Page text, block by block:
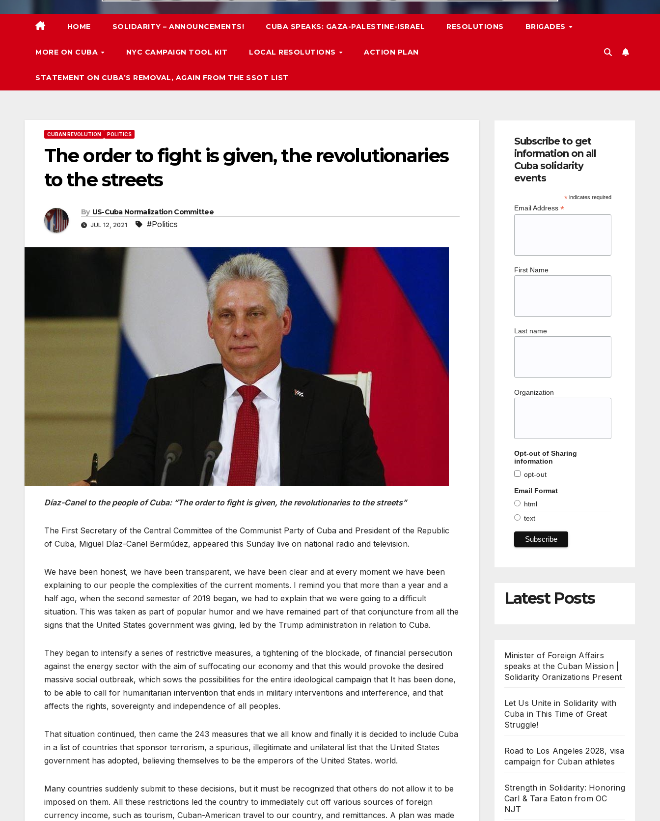
HOME SOLIDARITY – ANNOUNCEMENTS! CUBA SPEAKS: GAZA-PALESTINE-ISRAEL RESOLUTIONS BRIGADES
MORE ON CUBA NYC CAMPAIGN TOOL KIT LOCAL RESOLUTIONS ACTION PLAN
STATEMENT ON CUBA’S REMOVAL, AGAIN FROM THE SSOT LIST
CUBAN REVOLUTION POLITICS
The order to fight is given, the revolutionaries
to the streets
By US-Cuba Normalization Committee
JUL 12, 2021 #Politics
Díaz-Canel to the people of Cuba: “The order to fight is given, the revolutionaries to the streets”
The First Secretary of the Central Committee of the Communist Party of Cuba and President of the Republic
of Cuba, Miguel Díaz-Canel Bermúdez, appeared this Sunday live on national radio and television.
We have been honest, we have been transparent, we have been clear and at every moment we have been
explaining to our people the complexities of the current moments. I remind you that more than a year and a
half ago, when the second semester of 2019 began, we had to explain that we were going to a difficult
situation. This was taken as part of popular humor and we have remained part of that conjuncture from all the
signs that the United States government was giving, led by the Trump administration in relation to Cuba.
They began to intensify a series of restrictive measures, a tightening of the blockade, of financial persecution
against the energy sector with the aim of suffocating our economy and that this would provoke the desired
massive social outbreak, which sows the possibilities for the entire ideological campaign that It has been done,
to be able to call for humanitarian intervention that ends in military interventions and interference, and that
affects the rights, sovereignty and independence of all peoples.
That situation continued, then came the 243 measures that we all know and finally it is decided to include Cuba
in a list of countries that sponsor terrorism, a spurious, illegitimate and unilateral list that the United States
government has adopted, believing themselves to be the emperors of the United States. world.
Many countries suddenly submit to these decisions, but it must be recognized that others do not allow it to be
imposed on them. All these restrictions led the country to immediately cut off various sources of foreign
currency income, such as tourism, Cuban-American travel to our country, and remittances. A plan was made
Subscribe to get
information on all
Cuba solidarity
events
*indicates required
Email Address *
First Name
Last name
Organization
Opt-out of Sharing
information
opt-out
Email Format
html
text
Latest Posts
Minister of Foreign Affairs
speaks at the Cuban Mission |
Solidarity Oranizations Present
Let Us Unite in Solidarity with
Cuba in This Time of Great
Struggle!
Road to Los Angeles 2028, visa
campaign for Cuban athletes
Strength in Solidarity: Honoring
Carl & Tara Eaton from OC
NJT